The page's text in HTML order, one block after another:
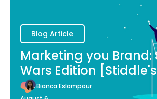
Blog Article
Marketing you Brand:
Wars Edition
Bianca Eslampour